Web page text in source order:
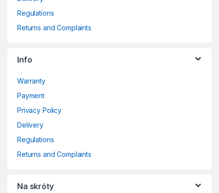
Regulations
Returns and Complaints
Info
Warranty
Payment
Privacy Policy
Delivery
Regulations
Returns and Complaints
Na skróty